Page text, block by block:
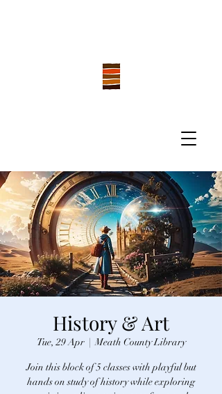
History & Art
Tue, 29 Apr
  |
Meath County Library
Join this block of 5 classes with playful but
hands on study of history while exploring